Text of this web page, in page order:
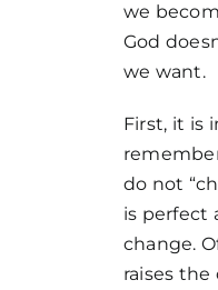
we
God
we want.
First, it is
do not
is perfect
change.
raises the